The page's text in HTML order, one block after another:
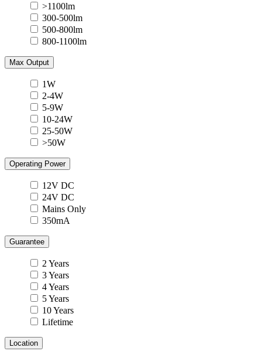
>1100lm
300-500lm
500-800lm
800-1100lm
Max Output
1W
2-4W
5-9W
10-24W
25-50W
>50W
Operating Power
12V DC
24V DC
Mains Only
350mA
Guarantee
2 Years
3 Years
4 Years
5 Years
10 Years
Lifetime
Location